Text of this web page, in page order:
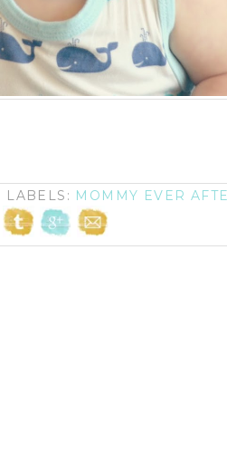
LABELS: MOMMY EVER